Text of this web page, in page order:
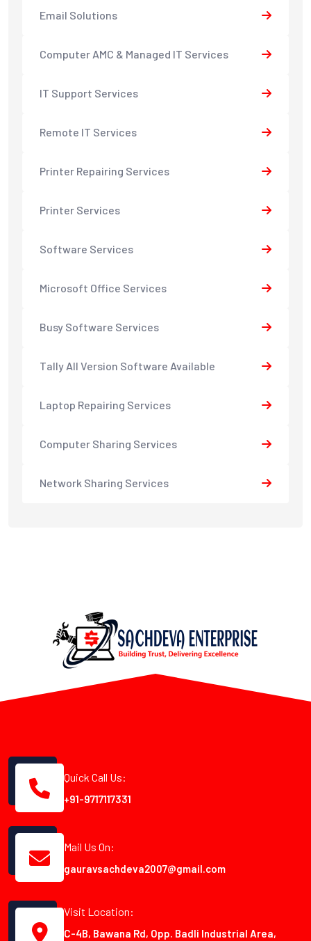
Email Solutions
Computer AMC & Managed IT Services
IT Support Services
Remote IT Services
Printer Repairing Services
Printer Services
Software Services
Microsoft Office Services
Busy Software Services
Tally All Version Software Available
Laptop Repairing Services
Computer Sharing Services
Network Sharing Services
Quick Call Us:
+91-9717117331
Mail Us On:
gauravsachdeva2007@gmail.com
Visit Location:
C-4B, Bawana Rd, Opp. Badli Industrial Area,